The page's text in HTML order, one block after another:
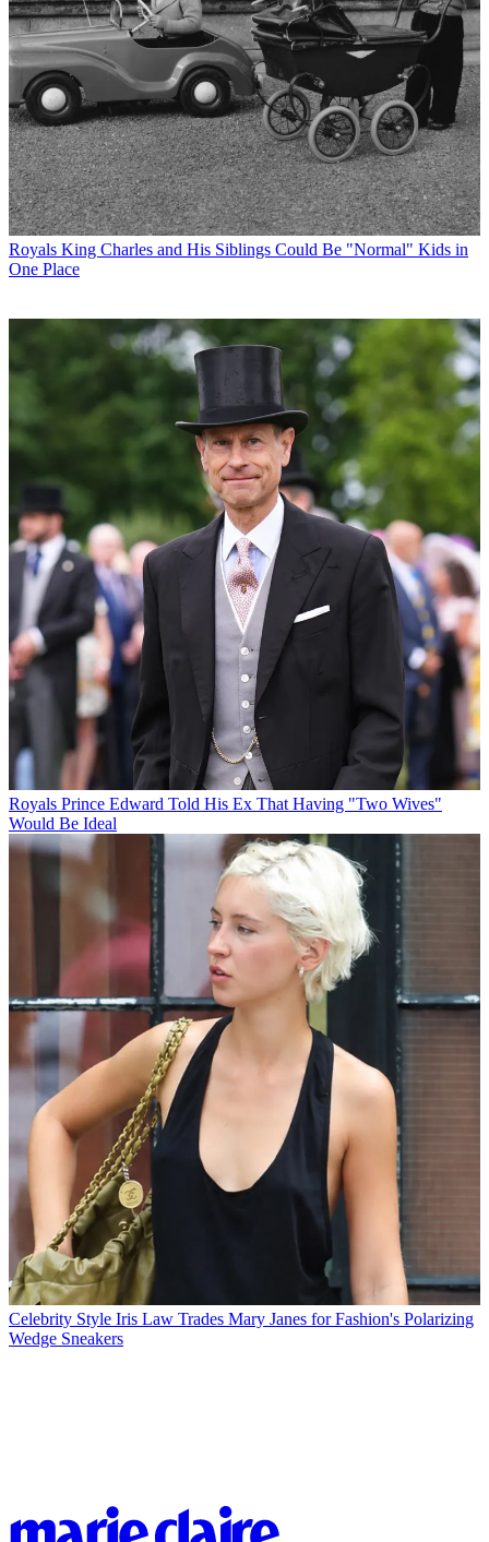
Royals King Charles and His Siblings Could Be "Normal" Kids in
One Place
Royals Prince Edward Told His Ex That Having "Two Wives"
Would Be Ideal
Celebrity Style Iris Law Trades Mary Janes for Fashion's Polarizing
Wedge Sneakers